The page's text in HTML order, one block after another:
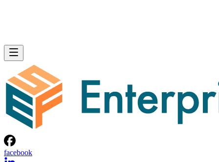
facebook